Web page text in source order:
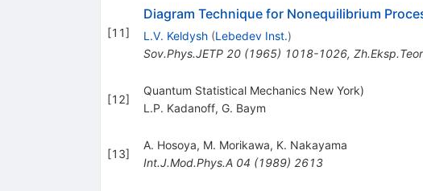
[11]
Diagram Technique for Nonequilibrium
L.V. Keldysh (Lebedev Inst.)
Sov.Phys.JETP 20(1965) 1018-1026,
[12]
Quantum Statistical Mechanics New York)
L.P. Kadanoff, G. Baym
[13]
A. Hosoya, M. Morikawa, K. Nakayama
Int.J.Mod.Phys.A 04 (1989) 2613